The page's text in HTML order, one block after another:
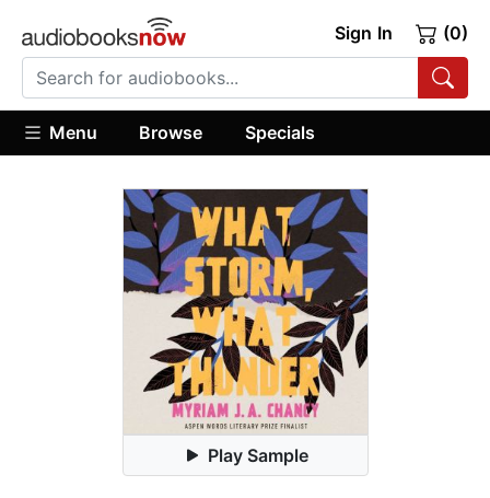
Sign In (0)
Menu Browse Specials
Play Sample